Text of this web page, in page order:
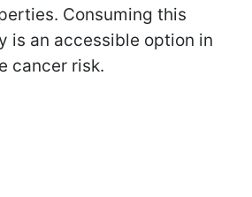
Consuming this
is an accessible option in
cancer risk.